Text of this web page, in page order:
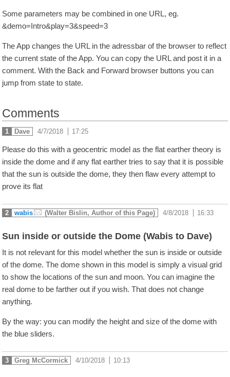
Some parameters may be combined in one URL, eg.
&demo=Intro&play=3&speed=3
The App changes the URL in the adressbar of the browser to reflect
the current state of the App. You can copy the URL and post it in a
comment. With the Back and Forward browser buttons you can
jump from state to state.
Comments
1 Dave 4/7/2018 17:25
Please do this with a geocentric model as the flat earther theory is
inside the dome and if any flat earther tries to say that it is possible
that the sun is outside the dome, they then flaw every attempt to
prove its flat
2 wabis (Walter Bislin, Author of this Page) 4/8/2018 16:33
Sun inside or outside the Dome (Wabis to Dave)
It is not relevant for this model whether the sun is inside or outside
of the dome. The dome shown in this model is simply a visual grid
to show the locations of the sun and moon. You can imagine the
real dome to be farther out if you wish. That does not change
anything.
By the way: you can modify the height and size of the dome with
the blue sliders.
3 Greg McCormick 4/10/2018 10:13